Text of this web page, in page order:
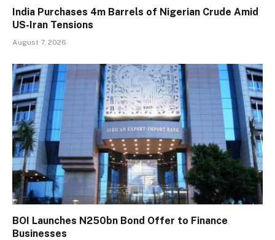
India Purchases 4m Barrels of Nigerian Crude Amid
US-Iran Tensions
August 7, 2026
BOI Launches N250bn Bond Offer to Finance
Businesses